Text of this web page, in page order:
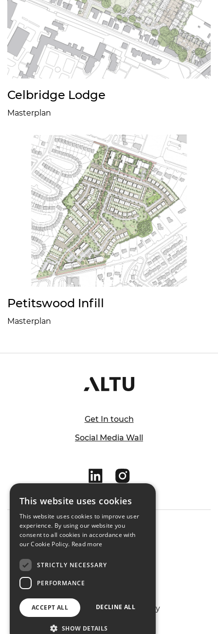
Celbridge Lodge
Masterplan
Petitswood Infill
Masterplan
Get In touch
Social Media Wall
Cookie Policy
Designed & Developed by
This website uses cookies
This website uses cookies to improve user
experience. By using our website you
consent to all cookies in accordance with
our Cookie Policy. Read more
STRICTLY NECESSARY
PERFORMANCE
ACCEPT ALL DECLINE ALL
SHOW DETAILS